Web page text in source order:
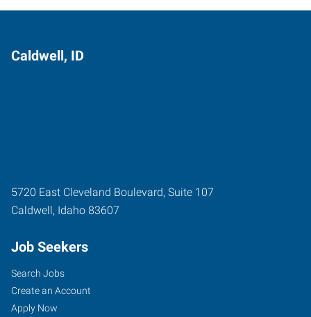
Caldwell, ID
5720 East Cleveland Boulevard, Suite 107
Caldwell, Idaho 83607
Job Seekers
Search Jobs
Create an Account
Apply Now